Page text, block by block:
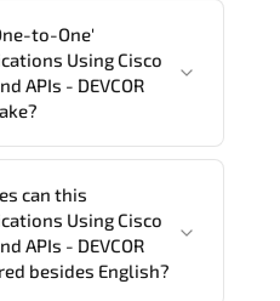
APIs - DEVCOR
are given in ("Group -
different ways.
to-One'
Using Cisco
APIs - DEVCOR
Using Cisco Core
- DEVCOR Course program
can this
Using Cisco
APIs - DEVCOR
besides English?